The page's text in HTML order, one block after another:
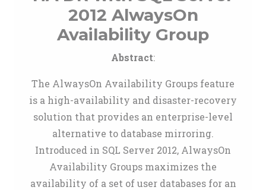
2012 AlwaysOn
Availability Group
Abstract:
The AlwaysOn Availability Groups feature
is a high-availability and disaster-recovery
solution that provides an enterprise-level
alternative to database mirroring.
Introduced in SQL Server 2012, AlwaysOn
Availability Groups maximizes the
availability of a set of user databases for an